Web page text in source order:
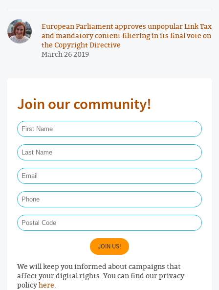
European Parliament approves unpopular Link Tax
and mandatory content filtering in its final vote on
the Copyright Directive
March 26 2019
Join our community!
JOIN US!
We will keep you informed about campaigns that
affect your digital rights. You can find our privacy
policyhere